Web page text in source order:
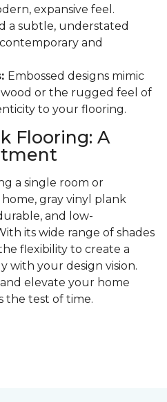
expansive feel.
a subtle, understated
and
Embossed designs mimic
or the rugged feel of
to your flooring.
Flooring: A
a single room or
gray vinyl plank
and low-
its wide range of shades
flexibility to create a
with your design vision.
elevate your home
the test of time.